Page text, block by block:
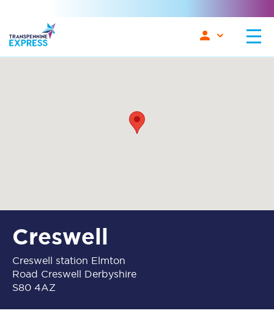
Creswell
Creswell station Elmton
Road Creswell Derbyshire
S80 4AZ